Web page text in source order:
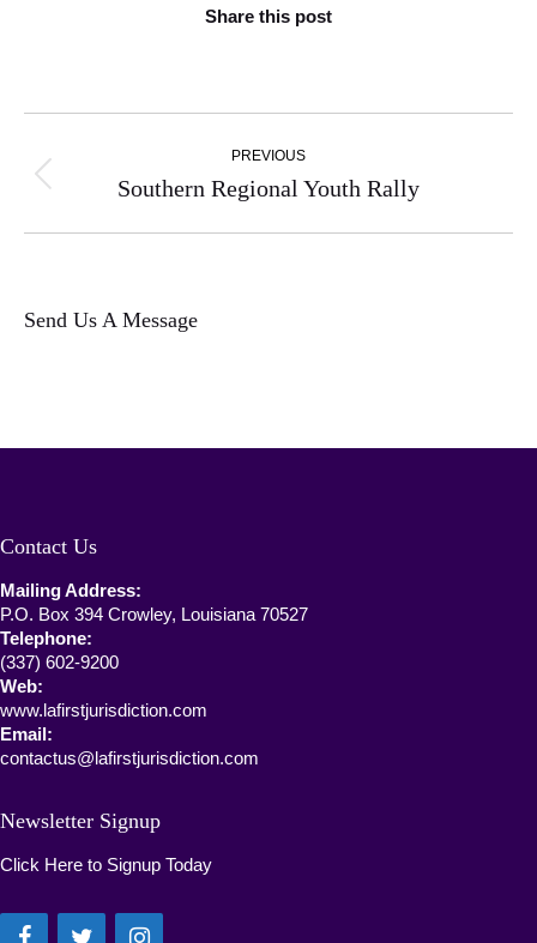
Share this post
navigation
PREVIOUS
Previous
Southern Regional Youth Rally
Send Us A Message
Contact Us
Mailing Address:
P.O. Box 394 Crowley, Louisiana 70527
Telephone:
(337) 602-9200
Web:
www.lafirstjurisdiction.com
Email:
contactus@lafirstjurisdiction.com
Newsletter Signup
Click Here to Signup Today